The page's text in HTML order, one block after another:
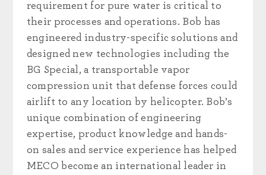
requirement for pure water is critical to
their processes and operations. Bob has
engineered industry-specific solutions and
designed new technologies including the
BG Special, a transportable vapor
compression unit that defense forces could
airlift to any location by helicopter. Bob’s
unique combination of engineering
expertise, product knowledge and hands-
on sales and service experience has helped
MECO become an international leader in